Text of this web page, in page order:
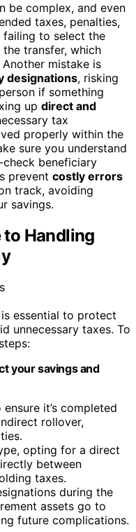
be complex, and even
taxes, penalties,
failing to select the
the transfer, which
mistake is
designations, risking
if something
up direct and
tax
properly within the
sure you understand
beneficiary
prevent costly errors
track, avoiding
savings.
Handling
essential to protect
unnecessary taxes. To
your savings and
it’s completed
rollover,
opting for a direct
between
taxes.
during the
assets go to
future complications.